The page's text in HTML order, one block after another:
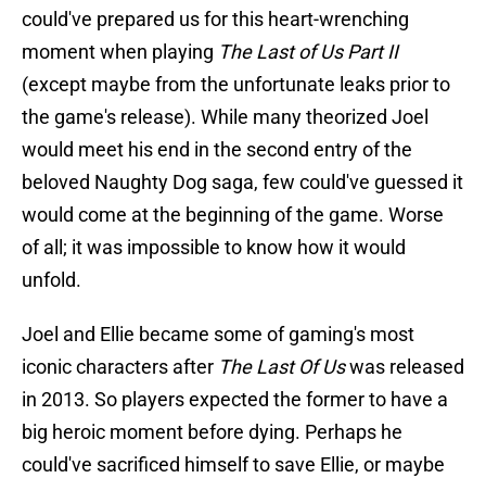
could've prepared us for this heart-wrenching
moment when playing The Last of Us Part II
(except maybe from the unfortunate leaks prior to
the game's release). While many theorized Joel
would meet his end in the second entry of the
beloved Naughty Dog saga, few could've guessed it
would come at the beginning of the game. Worse
of all; it was impossible to know how it would
unfold.
Joel and Ellie became some of gaming's most
iconic characters after The Last Of Uswas released
in 2013. So players expected the former to have a
big heroic moment before dying. Perhaps he
could've sacrificed himself to save Ellie, or maybe